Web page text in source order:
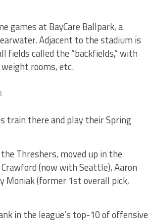
games at BayCare Ballpark, a
Adjacent to the stadium is
fields called the “backfields,” with
rooms, etc.
train there and play their Spring
Threshers, moved up in the
(now with Seattle), Aaron
Moniak (former 1st overall pick,
in the league’s top-10 of offensive